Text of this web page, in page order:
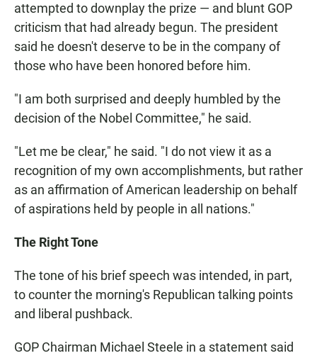
attempted to downplay the prize — and blunt GOP
criticism that had already begun. The president
said he doesn't deserve to be in the company of
those who have been honored before him.
"I am both surprised and deeply humbled by the
decision of the Nobel Committee," he said.
"Let me be clear," he said. "I do not view it as a
recognition of my own accomplishments, but rather
as an affirmation of American leadership on behalf
of aspirations held by people in all nations."
The Right Tone
The tone of his brief speech was intended, in part,
to counter the morning's Republican talking points
and liberal pushback.
GOP Chairman Michael Steele in a statement said